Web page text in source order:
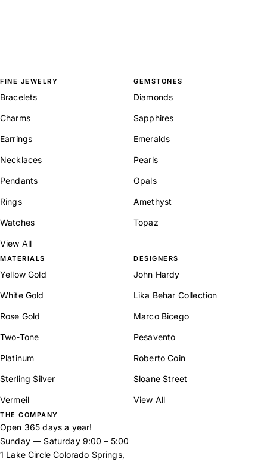
FINE JEWELRY
Bracelets
Charms
Earrings
Necklaces
Pendants
Rings
Watches
View All
GEMSTONES
Diamonds
Sapphires
Emeralds
Pearls
Opals
Amethyst
Topaz
MATERIALS
Yellow Gold
White Gold
Rose Gold
Two-Tone
Platinum
Sterling Silver
Vermeil
DESIGNERS
John Hardy
Lika Behar Collection
Marco Bicego
Pesavento
Roberto Coin
Sloane Street
View All
THE COMPANY
Open 365 days a year!
Sunday — Saturday 9:00 – 5:00
1 Lake Circle Colorado Springs,